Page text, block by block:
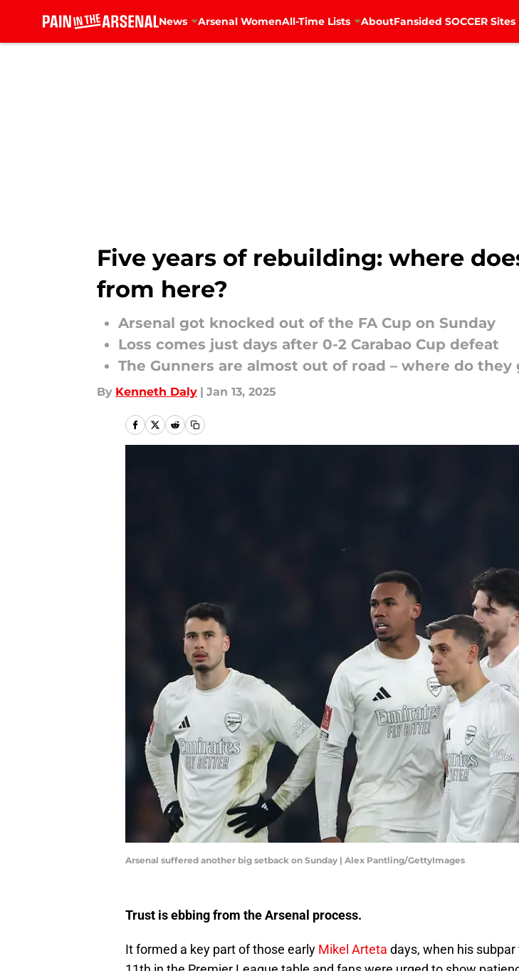
News Arsenal WomenAll-Time Lists AboutFansided SOCCER Sites
Five years of rebuilding: where
from here?
Arsenal got knocked out of the FA Cup on Sunday
Loss comes just days after 0-2 Carabao Cup defeat
The Gunners are almost out of road – where do they
By Kenneth Daly | Jan 13, 2025
Arsenal suffered another big setback on Sunday | Alex Pantling/GettyImages
Trust is ebbing from the Arsenal process.
It formed a key part of those early Mikel Arteta days, when his